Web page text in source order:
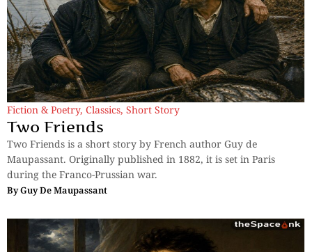
Fiction & Poetry, Classics, Short Story
Two Friends
Two Friends is a short story by French author Guy de
Maupassant. Originally published in 1882, it is set in Paris
during the Franco-Prussian war.
ByGuy De Maupassant